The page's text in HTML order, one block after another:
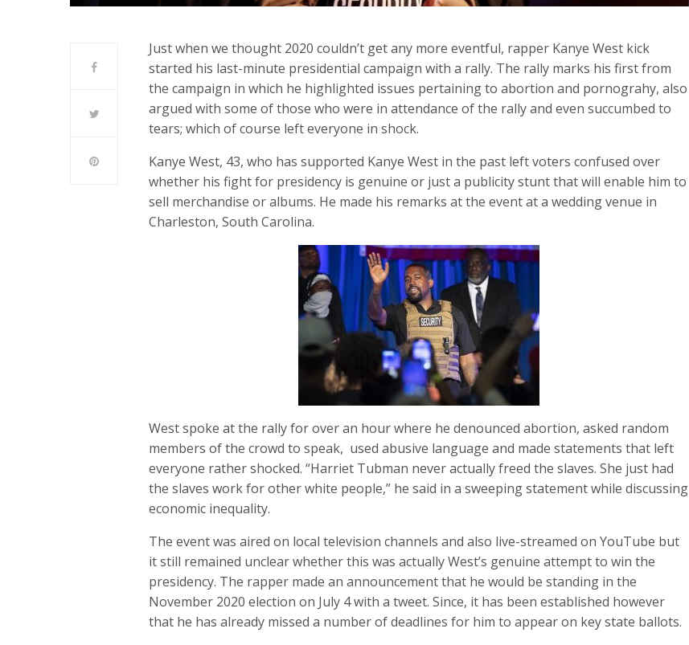
Just when we thought 2020 couldn’t get any more eventful, rapper Kanye West kick
started his last-minute presidential campaign with a rally. The rally marks his first from
the campaign in which he highlighted issues pertaining to abortion and pornograhy, also
argued with some of those who were in attendance of the rally and even succumbed to
tears; which of course left everyone in shock.
Kanye West, 43, who has supported Kanye West in the past left voters confused over
whether his fight for presidency is genuine or just a publicity stunt that will enable him to
sell merchandise or albums. He made his remarks at the event at a wedding venue in
Charleston, South Carolina.
West spoke at the rally for over an hour where he denounced abortion, asked random
members of the crowd to speak, used abusive language and made statements that left
everyone rather shocked. “Harriet Tubman never actually freed the slaves. She just had
the slaves work for other white people,” he said in a sweeping statement while discussing
economic inequality.
The event was aired on local television channels and also live-streamed on YouTube but
it still remained unclear whether this was actually West’s genuine attempt to win the
presidency. The rapper made an announcement that he would be standing in the
November 2020 election on July 4 with a tweet. Since, it has been established however
that he has already missed a number of deadlines for him to appear on key state ballots.